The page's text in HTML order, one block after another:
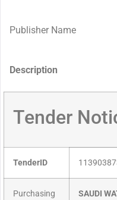
Publisher Name
Description
Tender
TenderID
Purchasing
SAUDI